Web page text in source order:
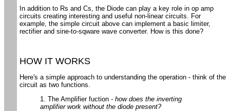
In addition to Rs and Cs, the Diode can play a key role in op amp
circuits creating interesting and useful non-linear circuits. For
example, the simple circuit above can implement a basic limiter,
rectifier and sine-to-sqware wave converter. How is this done?
HOW IT WORKS
Here's a simple approach to understanding the operation - think of the
circuit as two functions.
1. The Amplifier fuction - how does the inverting
amplifier work without the diode present?